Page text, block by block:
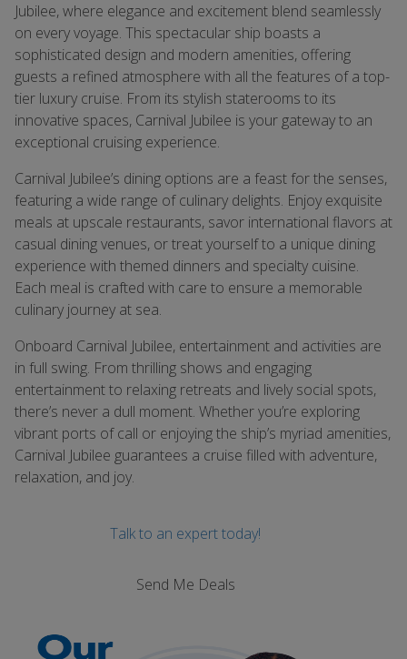
Jubilee, where elegance and excitement blend seamlessly
on every voyage. This spectacular ship boasts a
sophisticated design and modern amenities, offering
guests a refined atmosphere with all the features of a top-
tier luxury cruise. From its stylish staterooms to its
innovative spaces, Carnival Jubilee is your gateway to an
exceptional cruising experience.
Carnival Jubilee’s dining options are a feast for the senses,
featuring a wide range of culinary delights. Enjoy exquisite
meals at upscale restaurants, savor international flavors at
casual dining venues, or treat yourself to a unique dining
experience with themed dinners and specialty cuisine.
Each meal is crafted with care to ensure a memorable
culinary journey at sea.
Onboard Carnival Jubilee, entertainment and activities are
in full swing. From thrilling shows and engaging
entertainment to relaxing retreats and lively social spots,
there’s never a dull moment. Whether you’re exploring
vibrant ports of call or enjoying the ship’s myriad amenities,
Carnival Jubilee guarantees a cruise filled with adventure,
relaxation, and joy.
Talk to an expert today!
Send Me Deals